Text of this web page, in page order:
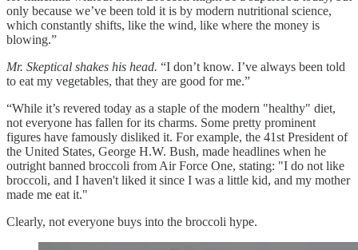
only because we’ve been told it is by modern nutritional science,
which constantly shifts, like the wind, like where the money is
blowing.”
Mr. Skeptical shakes his head. “I don’t know. I’ve always been told
to eat my vegetables, that they are good for me.”
“While it’s revered today as a staple of the modern "healthy" diet,
not everyone has fallen for its charms. Some pretty prominent
figures have famously disliked it. For example, the 41st President of
the United States, George H.W. Bush, made headlines when he
outright banned broccoli from Air Force One, stating: "I do not like
broccoli, and I haven't liked it since I was a little kid, and my mother
made me eat it."
Clearly, not everyone buys into the broccoli hype.